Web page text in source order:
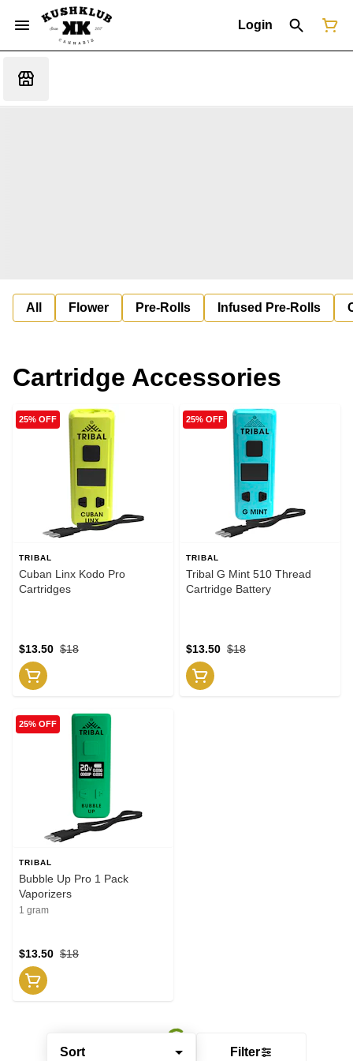
Login
All Flower Pre-Rolls Infused Pre-Rolls
Sort Filter
Cartridge Accessories
25% OFF
TRIBAL
Cuban Linx Kodo Pro
Cartridges
$18
$13.50
25% OFF
TRIBAL
Tribal G Mint 510 Thread
Cartridge Battery
$18
$13.50
25% OFF
TRIBAL
Bubble Up Pro 1 Pack
Vaporizers
1 gram
$18
$13.50